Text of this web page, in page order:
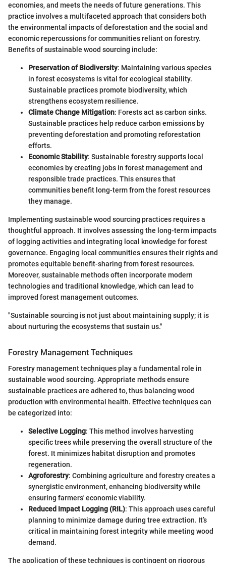
economies, and meets the needs of future generations. This
practice involves a multifaceted approach that considers both
the environmental impacts of deforestation and the social and
economic repercussions for communities reliant on forestry.
Benefits of sustainable wood sourcing include:
Preservation of Biodiversity: Maintaining various species
in forest ecosystems is vital for ecological stability.
Sustainable practices promote biodiversity, which
strengthens ecosystem resilience.
Climate Change Mitigation: Forests act as carbon sinks.
Sustainable practices help reduce carbon emissions by
preventing deforestation and promoting reforestation
efforts.
Economic Stability: Sustainable forestry supports local
economies by creating jobs in forest management and
responsible trade practices. This ensures that
communities benefit long-term from the forest resources
they manage.
Implementing sustainable wood sourcing practices requires a
thoughtful approach. It involves assessing the long-term impacts
of logging activities and integrating local knowledge for forest
governance. Engaging local communities ensures their rights and
promotes equitable benefit-sharing from forest resources.
Moreover, sustainable methods often incorporate modern
technologies and traditional knowledge, which can lead to
improved forest management outcomes.
"Sustainable sourcing is not just about maintaining supply; it is
about nurturing the ecosystems that sustain us."
Forestry Management Techniques
Forestry management techniques play a fundamental role in
sustainable wood sourcing. Appropriate methods ensure
sustainable practices are adhered to, thus balancing wood
production with environmental health. Effective techniques can
be categorized into:
Selective Logging: This method involves harvesting
specific trees while preserving the overall structure of the
forest. It minimizes habitat disruption and promotes
regeneration.
Agroforestry: Combining agriculture and forestry creates a
synergistic environment, enhancing biodiversity while
ensuring farmers' economic viability.
Reduced Impact Logging (RIL): This approach uses careful
planning to minimize damage during tree extraction. It’s
critical in maintaining forest integrity while meeting wood
demand.
The application of these techniques is contingent on rigorous